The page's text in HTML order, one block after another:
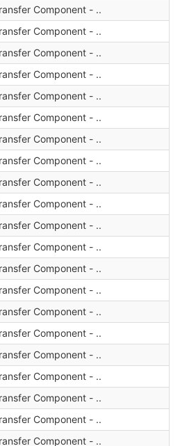
Component - ..
Component - ..
Component - ..
Component - ..
Component - ..
Component - ..
Component - ..
Component - ..
Component - ..
Component - ..
Component - ..
Component - ..
Component - ..
Component - ..
Component - ..
Component - ..
Component - ..
Component - ..
Component - ..
Component - ..
Component - ..